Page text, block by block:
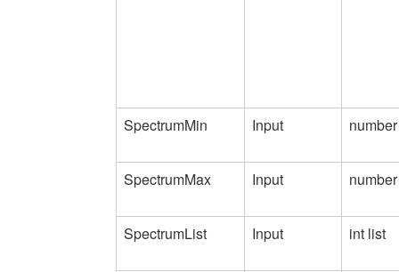
SpectrumMin Input number
SpectrumMax Input number
SpectrumList Input int list